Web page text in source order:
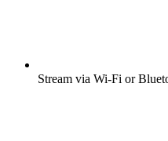
Stream via Wi-Fi or